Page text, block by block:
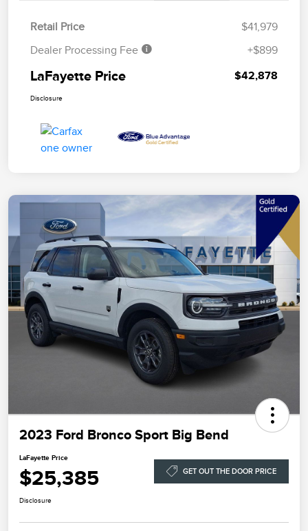
Retail Price
$41,979
Dealer Processing Fee
+$899
LaFayette Price $42,878
Disclosure
2023 Ford Bronco Sport Big Bend
LaFayette Price
$25,385 GET OUT THE DOOR PRICE
Disclosure